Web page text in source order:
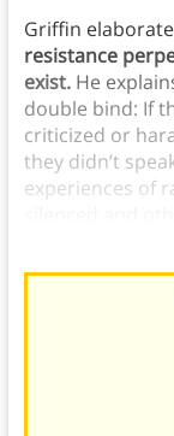
Griffin
resistance
exist. He
double bind: If
criticized or
they didn’t
experiences of